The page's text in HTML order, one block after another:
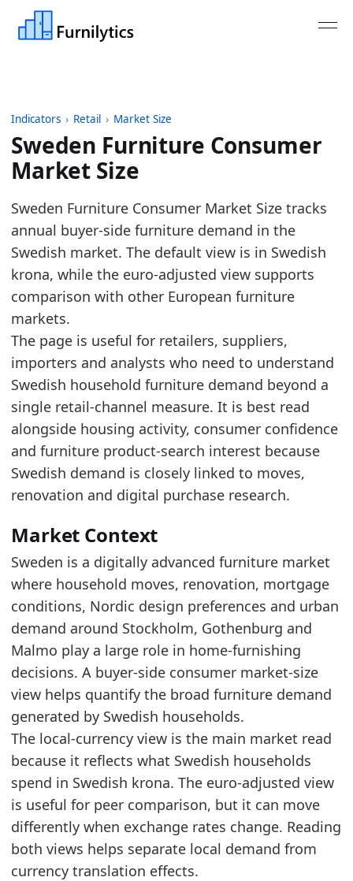
Indicators › Retail › Market Size
Sweden Furniture Consumer
Market Size
Last updated:July 13, 2026
Source: Eurostat nama_10_cp18, COICOP
Source description: Annual European furniture
Table ID: retail/market-size/eu-furniture-
Key findings:
In 2025, Sweden's furniture market grew to
The market size in 2025 was 4281.2 million
Sweden's SEK growth in 2025 aligns with
Latest data:
x_axis
value
2015
4182.5
2016
4403.9
2019
4418.8
2020
4728.4
2021
5448.1
2022
5129.5
2023
4116.5
2024
3980.9
2025
4281.2
Related indicators:
Sweden Furniture Market Hub - Market hub
Sweden Furniture Retail Market Size - Retail
Sweden Housing Market Activity- Housing
Sweden Furniture Consumer Market Size tracks
annual buyer-side furniture demand in the
Swedish market. The default view is in Swedish
krona, while the euro-adjusted view supports
comparison with other European furniture
markets.
The page is useful for retailers, suppliers,
importers and analysts who need to understand
Swedish household furniture demand beyond a
single retail-channel measure. It is best read
alongside housing activity, consumer confidence
and furniture product-search interest because
Swedish demand is closely linked to moves,
renovation and digital purchase research.
Market Context
Sweden is a digitally advanced furniture market
where household moves, renovation, mortgage
conditions, Nordic design preferences and urban
demand around Stockholm, Gothenburg and
Malmo play a large role in home-furnishing
decisions. A buyer-side consumer market-size
view helps quantify the broad furniture demand
generated by Swedish households.
The local-currency view is the main market read
because it reflects what Swedish households
spend in Swedish krona. The euro-adjusted view
is useful for peer comparison, but it can move
differently when exchange rates change. Reading
both views helps separate local demand from
currency translation effects.